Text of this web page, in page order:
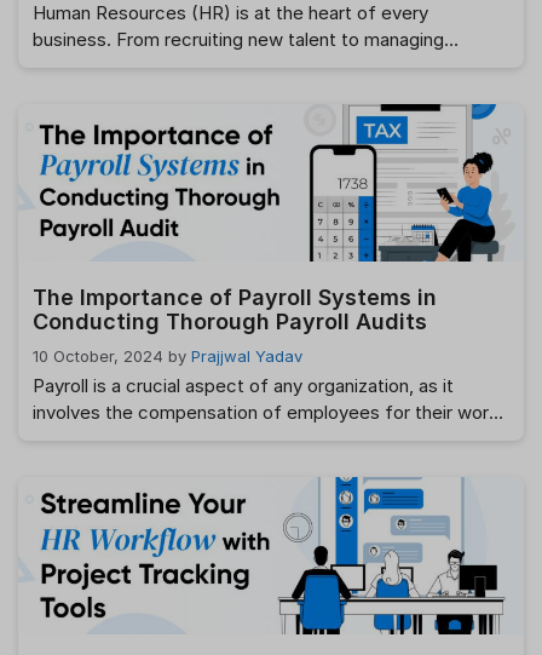
Human Resources (HR) is at the heart of every
business. From recruiting new talent to managing
operations. However, as businesses grow and become
more complex, manual HR processes can become
cumbersome, inefficient, and prone to error. This is
where an …Read more
The Importance of Payroll Systems in
Conducting Thorough Payroll Audits
10 October, 2024 by Prajjwal Yadav
Payroll is a crucial aspect of any organization, as it
involves the compensation of employees for their work.
compliance issues. This is where a payroll audit
becomes essential. Conducting a payroll audit helps
businesses verify that their payroll processes are …
Read more